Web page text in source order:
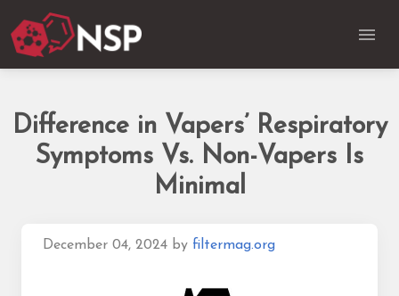
Difference in Vapers’ Respiratory
Symptoms Vs. Non-Vapers Is
Minimal
December 04, 2024 by filtermag.org